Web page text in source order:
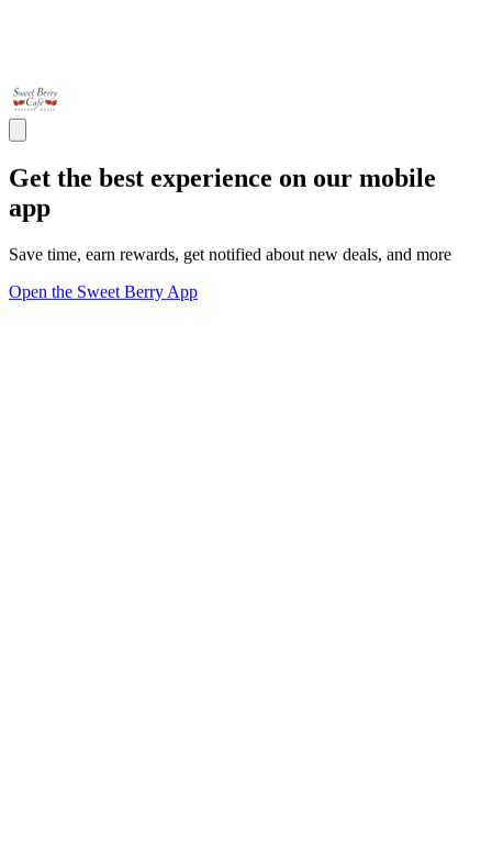
Get the best experience on our mobile
app
Save time, earn rewards, get notified about new deals, and more
Open the Sweet Berry App